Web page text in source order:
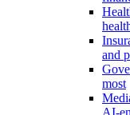
and
most